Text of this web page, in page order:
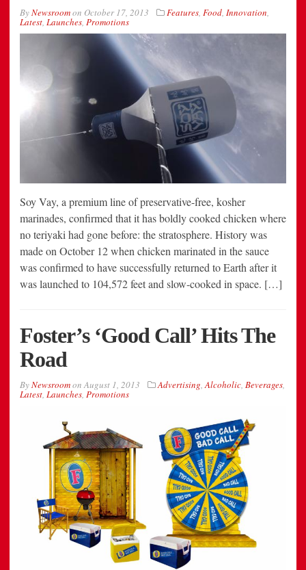
ByNewsroomon October 17, 2013 Features, Food, Innovation,
Latest, Launches, Promotions
Soy Vay, a premium line of preservative-free, kosher
marinades, confirmed that it has boldly cooked chicken where
no teriyaki had gone before: the stratosphere. History was
made on October 12 when chicken marinated in the sauce
was confirmed to have successfully returned to Earth after it
was launched to 104,572 feet and slow-cooked in space. […]
Foster’s ‘Good Call’ Hits The
Road
ByNewsroomonAugust 1, 2013 Advertising,Alcoholic, Beverages,
Latest, Launches, Promotions